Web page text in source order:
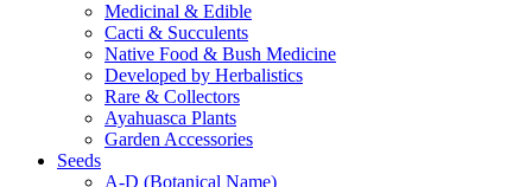
Medicinal & Edible
Cacti & Succulents
Native Food & Bush Medicine
Developed by Herbalistics
Rare & Collectors
Ayahuasca Plants
Garden Accessories
Seeds
A-D (Botanical Name)